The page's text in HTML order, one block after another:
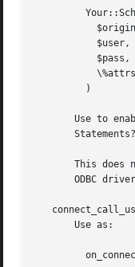
Use to
This does
ODBC
       Use as: